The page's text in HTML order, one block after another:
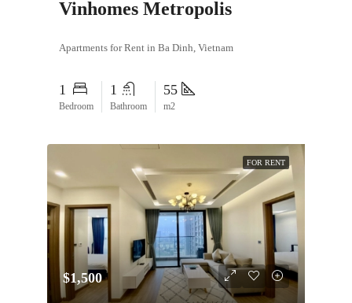
Vinhomes Metropolis
Apartments for Rent in Ba Dinh, Vietnam
1
Bedroom
1
Bathroom
55
m2
FOR RENT
$1,500